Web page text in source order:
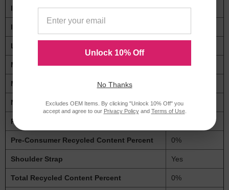
Inner Height 11"
Inner Width
Lining
Material(s) Polyester
Maximum Device Size
Number of Compartments 4
Post-Consumer Recycled Content Percent
Pre-Consumer Recycled Content Percent 0%
Shoulder Strap Yes
Total Recycled Content Percent 0%
Unlock 10% Off
No Thanks
Excludes OEM Items. By clicking "Unlock 10% Off" you
accept and agree to our Privacy Policyand Terms of Use.